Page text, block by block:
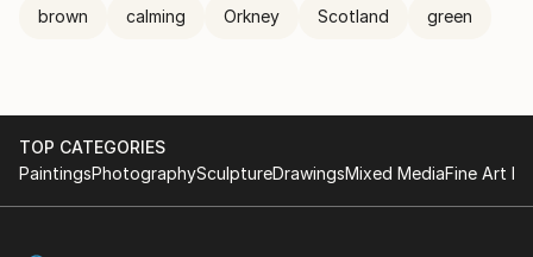
brown calming Orkney Scotland green
TOP CATEGORIES
PaintingsPhotographySculptureDrawingsMixed MediaFine Art